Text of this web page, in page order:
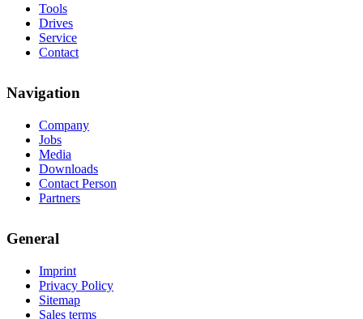
Tools
Drives
Service
Contact
Navigation
Company
Jobs
Media
Downloads
Contact Person
Partners
General
Imprint
Privacy Policy
Sitemap
Sales terms